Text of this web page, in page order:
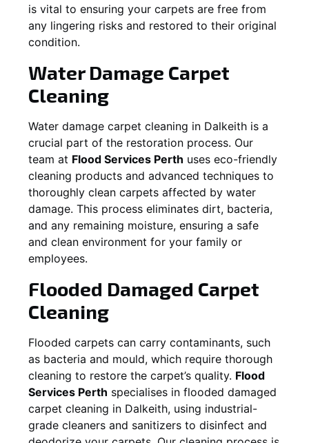
is vital to ensuring your carpets are free from
any lingering risks and restored to their original
condition.
Water Damage Carpet
Cleaning
Water damage carpet cleaning in Dalkeith is a
crucial part of the restoration process. Our
team at Flood Services Perth uses eco-friendly
cleaning products and advanced techniques to
thoroughly clean carpets affected by water
damage. This process eliminates dirt, bacteria,
and any remaining moisture, ensuring a safe
and clean environment for your family or
employees.
Flooded Damaged Carpet
Cleaning
Flooded carpets can carry contaminants, such
as bacteria and mould, which require thorough
cleaning to restore the carpet’s quality. Flood
Services Perth specialises in flooded damaged
carpet cleaning in Dalkeith, using industrial-
grade cleaners and sanitizers to disinfect and